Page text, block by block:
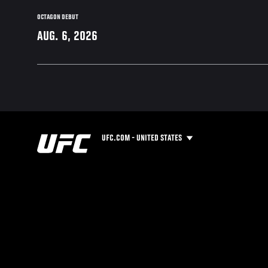
OCTAGON DEBUT
AUG. 6, 2026
UFC.COM - UNITED STATES